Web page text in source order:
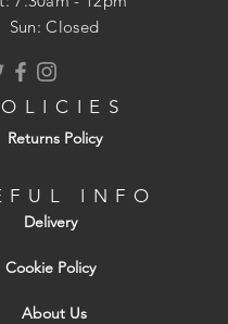
Sun: Closed
Returns Policy
INFO
Delivery
Cookie Policy
About Us